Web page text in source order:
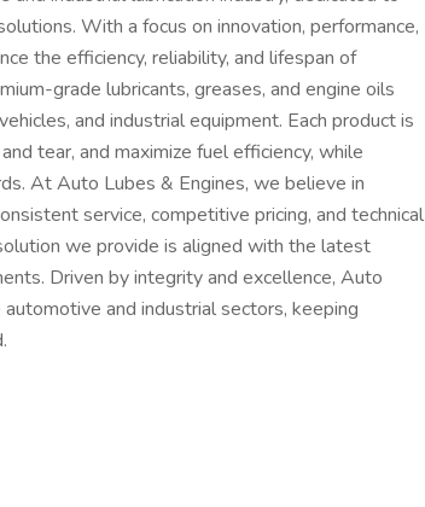
With a focus on innovation, performance,
the efficiency, reliability, and lifespan of
grade lubricants, greases, and engine oils
and industrial equipment. Each product is
tear, and maximize fuel efficiency, while
At Auto Lubes & Engines, we believe in
service, competitive pricing, and technical
we provide is aligned with the latest
Driven by integrity and excellence, Auto
and industrial sectors, keeping